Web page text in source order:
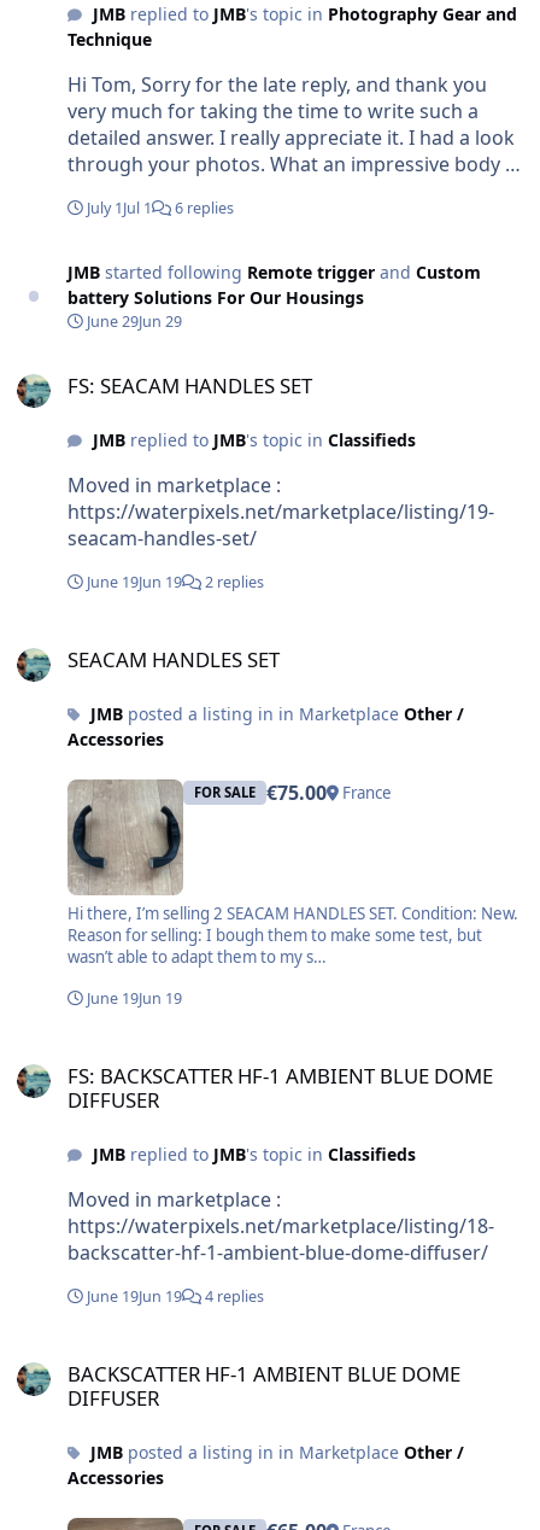
JMBreplied to JMB's topic in Photography Gear and
Technique
Hi Tom, Sorry for the late reply, and thank you
very much for taking the time to write such a
detailed answer. I really appreciate it. I had a look
through your photos. What an impressive body of
your remote setups over so many years, and your
especially interesting. My question actually came
from thinking about something a bit different. I’m
wondering whether a wireless remote trigger
few situations where I’d love to place a camera on
the bottom or close to shy animals without
having to stay connected by a 10 m cable. I know
radio doesn’t travel well underwater, so I’m
exploring other possibilities and trying to figure
out whether it’s technically feasible or just an idea
that sounds better than it is. In any case, your
existing wired solutions, so thanks again for
July 1Jul 1 6 replies
JMB started following Remote trigger and Custom
battery Solutions For Our Housings
June 29Jun 29
FS: SEACAM HANDLES SET
JMBreplied to JMB's topic in Classifieds
Moved in marketplace :
https://waterpixels.net/marketplace/listing/19-
seacam-handles-set/
June 19Jun 19 2 replies
SEACAM HANDLES SET
JMBposted a listing in in Marketplace Other /
Accessories
FOR SALE €75.00 France
Hi there, I’m selling 2 SEACAM HANDLES SET. Condition: New.
Reason for selling: I bough them to make some test, but
wasn’t able to adapt them to my s…
June 19Jun 19
FS: BACKSCATTER HF-1 AMBIENT BLUE DOME
DIFFUSER
JMBreplied to JMB's topic in Classifieds
Moved in marketplace :
https://waterpixels.net/marketplace/listing/18-
backscatter-hf-1-ambient-blue-dome-diffuser/
June 19Jun 19 4 replies
BACKSCATTER HF-1 AMBIENT BLUE DOME
DIFFUSER
JMBposted a listing in in Marketplace Other /
Accessories